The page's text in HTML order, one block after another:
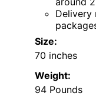
Delivery
Size:
70 inches
Weight:
94 Pounds